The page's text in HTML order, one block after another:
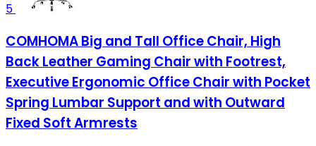
5
COMHOMA Big and Tall Office Chair, High
Back Leather Gaming Chair with Footrest,
Executive Ergonomic Office Chair with Pocket
Spring Lumbar Support and with Outward
Fixed Soft Armrests